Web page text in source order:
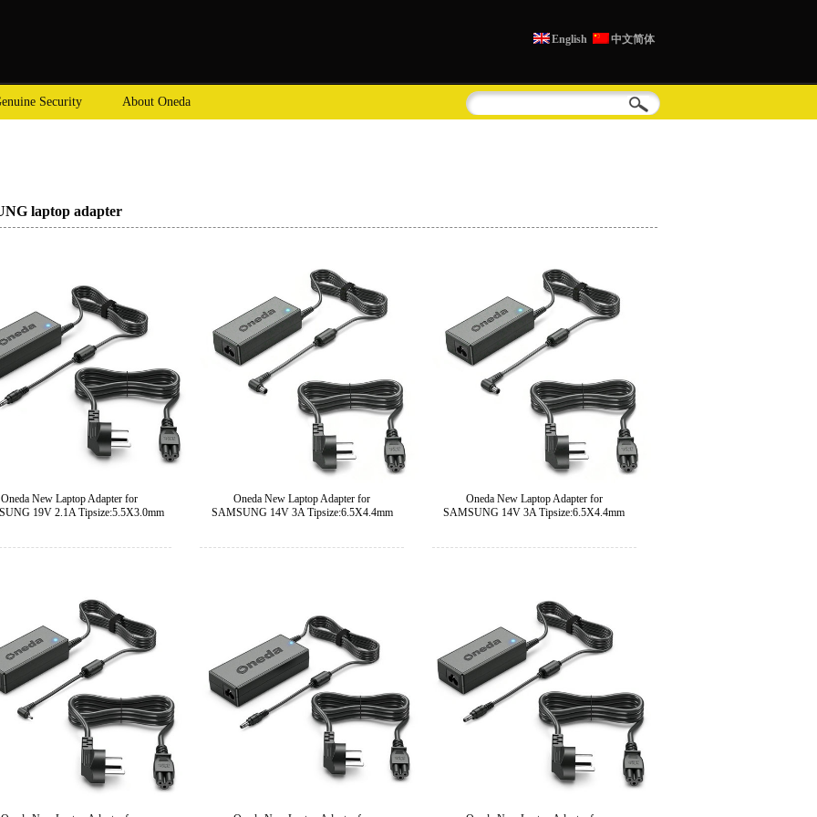
English 中文简体
Security About Oneda
laptop adapter
Oneda New Laptop Adapter for
19V 2.1A Tipsize:5.5X3.0mm
Oneda New Laptop Adapter for
SAMSUNG 14V 3A Tipsize:6.5X4.4mm
Oneda New Laptop Adapter for
SAMSUNG 14V 3A Tipsize:6.5X4.4mm